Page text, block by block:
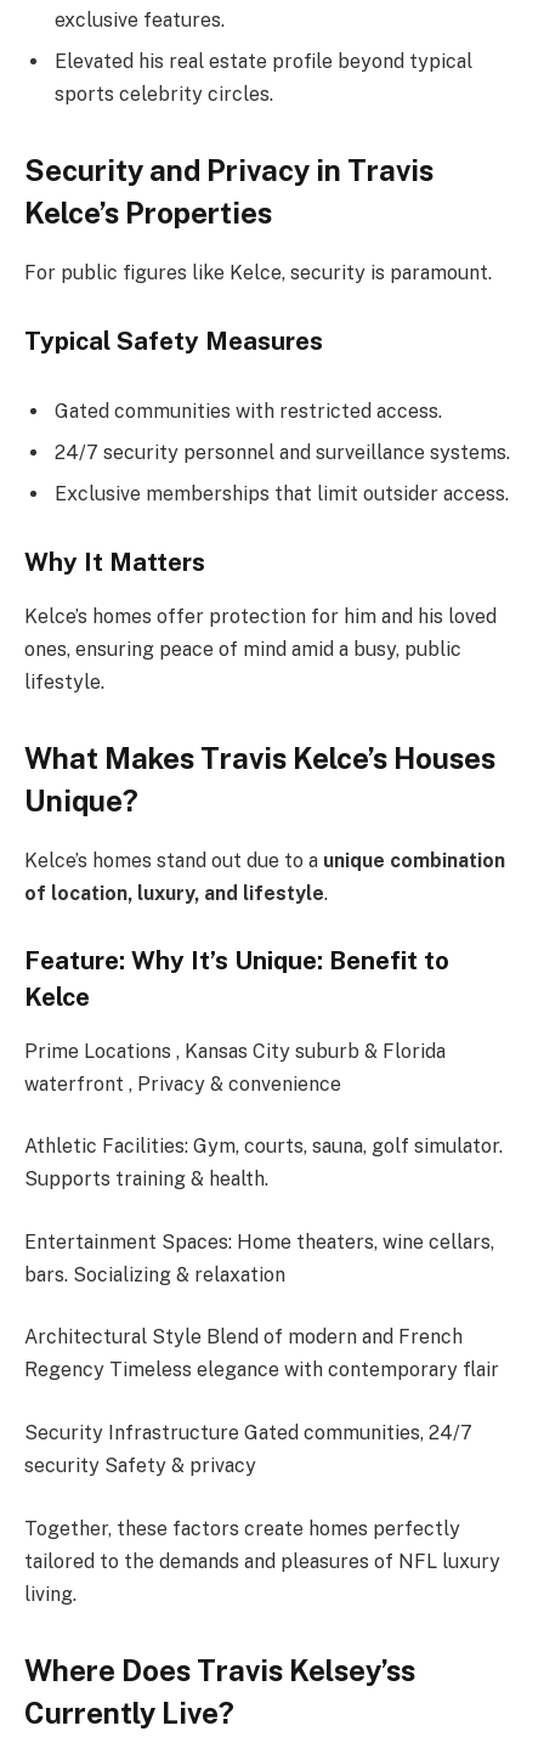
exclusive features.
Elevated his real estate profile beyond typical
sports celebrity circles.
Security and Privacy in Travis
Kelce’s Properties
For public figures like Kelce, security is paramount.
Typical Safety Measures
Gated communities with restricted access.
24/7 security personnel and surveillance systems.
Exclusive memberships that limit outsider access.
Why It Matters
Kelce’s homes offer protection for him and his loved
ones, ensuring peace of mind amid a busy, public
lifestyle.
What Makes Travis Kelce’s Houses
Unique?
Kelce’s homes stand out due to a unique combination
of location, luxury, and lifestyle.
Feature: Why It’s Unique: Benefit to
Kelce
Prime Locations , Kansas City suburb & Florida
waterfront , Privacy & convenience
Athletic Facilities: Gym, courts, sauna, golf simulator.
Supports training & health.
Entertainment Spaces: Home theaters, wine cellars,
bars. Socializing & relaxation
Architectural Style Blend of modern and French
Regency Timeless elegance with contemporary flair
Security Infrastructure Gated communities, 24/7
security Safety & privacy
Together, these factors create homes perfectly
tailored to the demands and pleasures of NFL luxury
living.
Where Does Travis Kelsey’ss
Currently Live?